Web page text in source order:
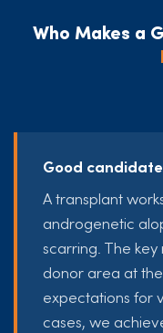
Who Makes a
Good
A transplant
androgenetic
scarring. The
donor area at
expectations for
cases, we